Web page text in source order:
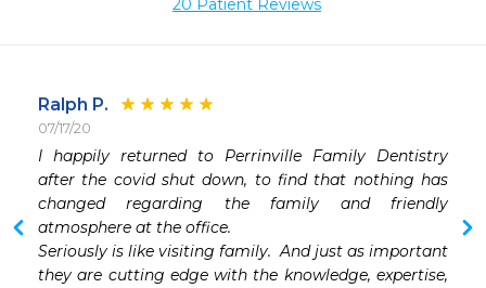
20 Patient Reviews
Ralph P.
07/17/20
I happily returned to Perrinville Family Dentistry
after the covid shut down, to find that nothing has
changed regarding the family and friendly
atmosphere at the office.
Seriously is like visiting family.  And just as important
they are cutting edge with the knowledge, expertise,